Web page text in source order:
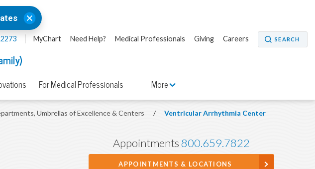
MyChart Need Help? Medical Professionals Giving Careers SEARCH
For Medical Professionals More
Umbrellas of Excellence & Centers / Ventricular Arrhythmia Center
Appointments800.659.7822
APPOINTMENTS & LOCATIONS